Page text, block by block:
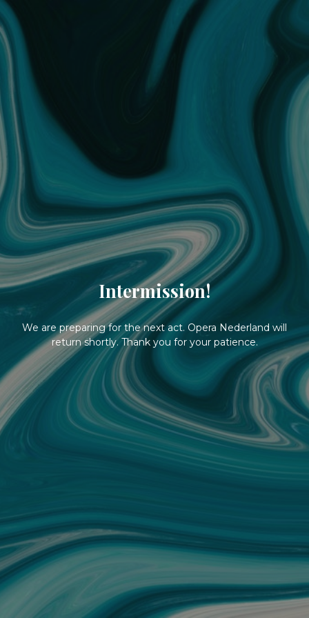
Intermission!
We are preparing for the next act. Opera Nederland will
return shortly. Thank you for your patience.